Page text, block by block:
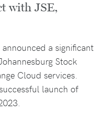
with JSE,
announced a significant
Stock
Cloud services.
launch of